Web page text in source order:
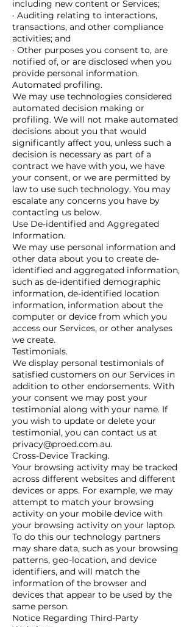
including new content or Services;
· Auditing relating to interactions,
transactions, and other compliance
activities; and
· Other purposes you consent to, are
notified of, or are disclosed when you
provide personal information.
Automated profiling.
We may use technologies considered
automated decision making or
profiling. We will not make automated
decisions about you that would
significantly affect you, unless such a
decision is necessary as part of a
contract we have with you, we have
your consent, or we are permitted by
law to use such technology. You may
escalate any concerns you have by
contacting us below.
Use De-identified and Aggregated
Information.
We may use personal information and
other data about you to create de-
identified and aggregated information,
such as de-identified demographic
information, de-identified location
information, information about the
computer or device from which you
access our Services, or other analyses
we create.
Testimonials.
We display personal testimonials of
satisfied customers on our Services in
addition to other endorsements. With
your consent we may post your
testimonial along with your name. If
you wish to update or delete your
testimonial, you can contact us at
privacy@proed.com.au.
Cross-Device Tracking.
Your browsing activity may be tracked
across different websites and different
devices or apps. For example, we may
attempt to match your browsing
activity on your mobile device with
your browsing activity on your laptop.
To do this our technology partners
may share data, such as your browsing
patterns, geo-location, and device
identifiers, and will match the
information of the browser and
devices that appear to be used by the
same person.
Notice Regarding Third-Party